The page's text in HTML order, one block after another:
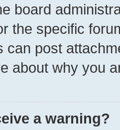
board
the specific
can post
about why you
a warning?